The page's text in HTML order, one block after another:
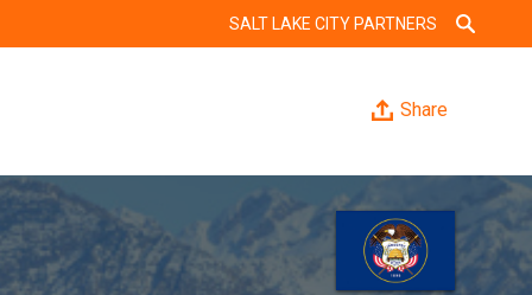
SALT LAKE CITY PARTNERS
Share